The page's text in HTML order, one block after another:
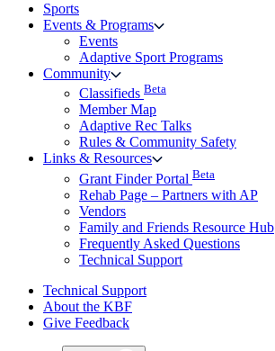
Sports
Events & Programs
Events
Adaptive Sport Programs
Community
Classifieds Beta
Member Map
Adaptive Rec Talks
Rules & Community Safety
Links & Resources
Grant Finder Portal Beta
Rehab Page – Partners with AP
Vendors
Family and Friends Resource Hub
Frequently Asked Questions
Technical Support
Technical Support
About the KBF
Give Feedback